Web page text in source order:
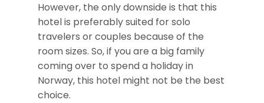
However, the only downside is that this
hotel is preferably suited for solo
travelers or couples because of the
room sizes. So, if you are a big family
coming over to spend a holiday in
Norway, this hotel might not be the best
choice.